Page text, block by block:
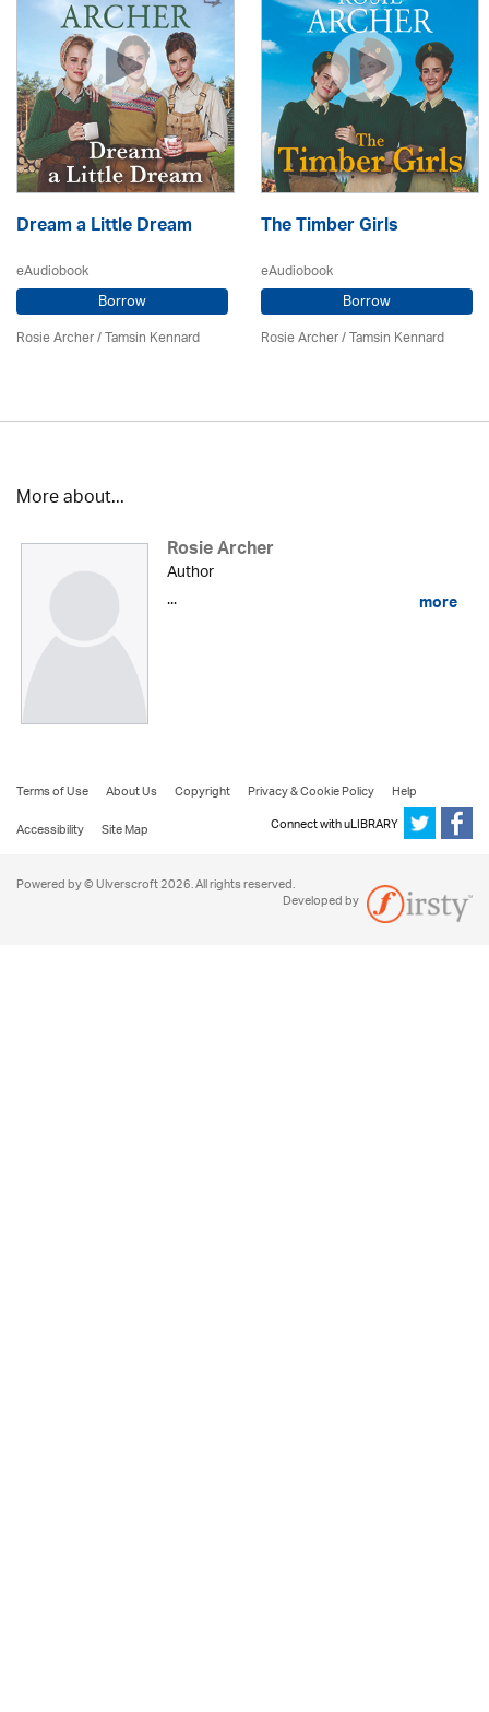
Dream a Little Dream
eAudiobook
Borrow
Rosie Archer/ Tamsin Kennard
The Timber Girls
eAudiobook
Borrow
Rosie Archer/ Tamsin Kennard
More about...
Rosie Archer
Author
...
more
Terms of Use About Us Copyright Privacy & Cookie Policy
Help
Accessibility
Site Map Connect with uLIBRARY
Powered by © Ulverscroft 2026. All rights reserved.
Developed by